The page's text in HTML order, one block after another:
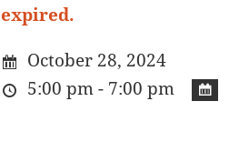
expired.
October 28, 2024
5:00 pm - 7:00 pm